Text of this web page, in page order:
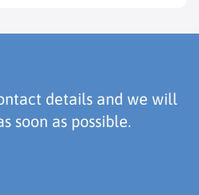
details and we will
soon as possible.